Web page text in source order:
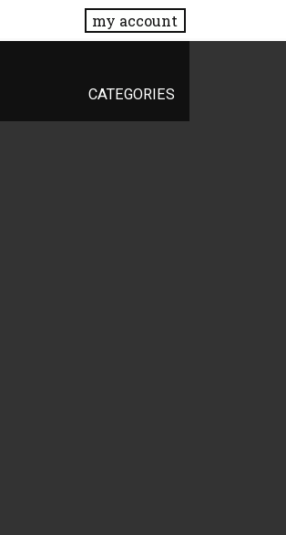
my account
CATEGORIES